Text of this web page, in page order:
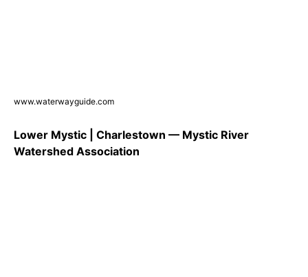
www.waterwayguide.com
Lower Mystic | Charlestown — Mystic River
Watershed Association